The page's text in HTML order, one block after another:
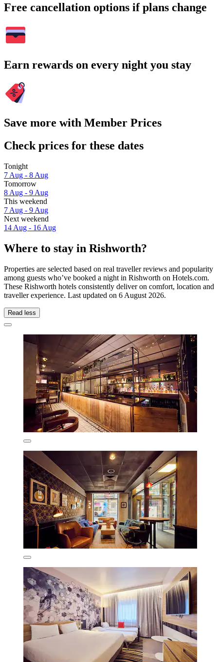
Free cancellation options if plans change
Earn rewards on every night you stay
Save more with Member Prices
Check prices for these dates
Tonight
7 Aug - 8 Aug
Tomorrow
8 Aug - 9 Aug
This weekend
7 Aug - 9 Aug
Next weekend
14 Aug - 16 Aug
Where to stay in Rishworth?
Properties are selected based on real traveller reviews and popularity
among guests who’ve booked a night in Rishworth on Hotels.com.
These Rishworth hotels consistently deliver on comfort, location and
traveller experience. Last updated on 6 August 2026.
Read less